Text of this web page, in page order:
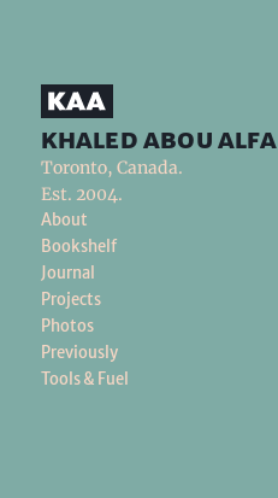
khaled abou alfa
Toronto, Canada.
Est. 2004.
About
Bookshelf
Journal
Projects
Photos
Previously
Tools & Fuel